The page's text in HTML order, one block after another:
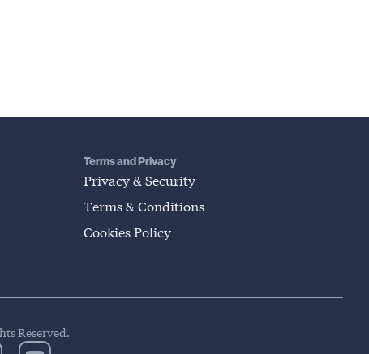
Terms and Privacy
Privacy & Security
Terms & Conditions
Cookies Policy
Reserved.